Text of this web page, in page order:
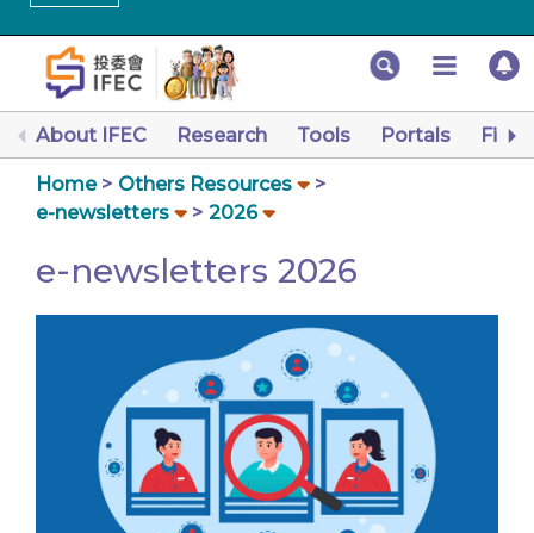
About IFEC Research Tools Portals
Home
Others Resources
e-newsletters
2026
e-newsletters 2026